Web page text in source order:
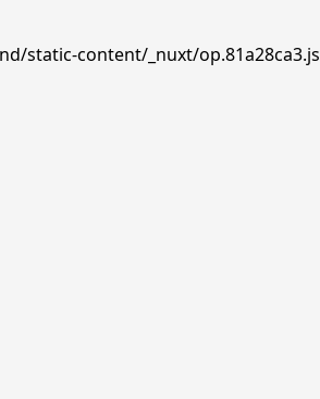
static-content/_nuxt/op.81a28ca3.js